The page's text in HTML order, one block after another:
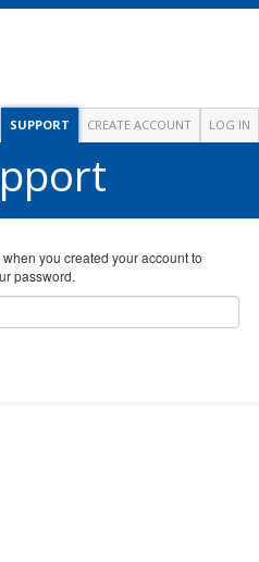
LOG IN
CREATE ACCOUNT
SUPPORT
you created your account to
password.